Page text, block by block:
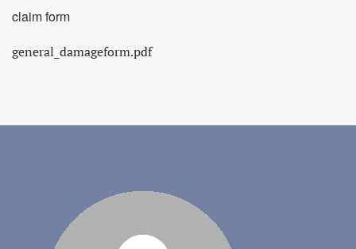
claim form
general_damageform.pdf